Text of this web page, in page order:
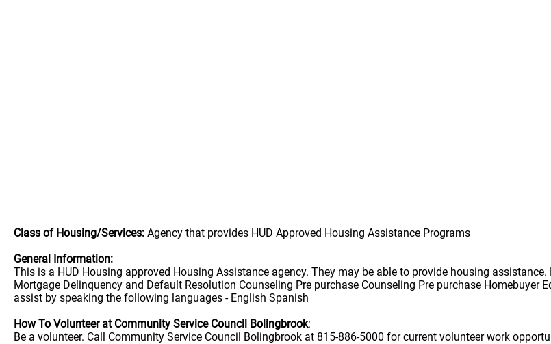
Class of Housing/Services: Agency that provides HUD Approved Housing Assistance Programs
General Information:
This is a HUD Housing approved Housing Assistance agency. They may be able to provide housing
Mortgage Delinquency and Default Resolution Counseling Pre purchase Counseling Pre purchase Homebuyer
assist by speaking the following languages - English Spanish
How To Volunteer at Community Service Council Bolingbrook:
Be a volunteer. Call Community Service Council Bolingbrook at 815-886-5000 for current volunteer work